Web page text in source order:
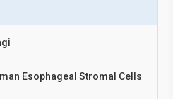
Esophageal Stromal Cells